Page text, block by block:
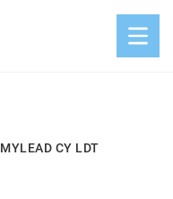
MYLEAD CY LDT